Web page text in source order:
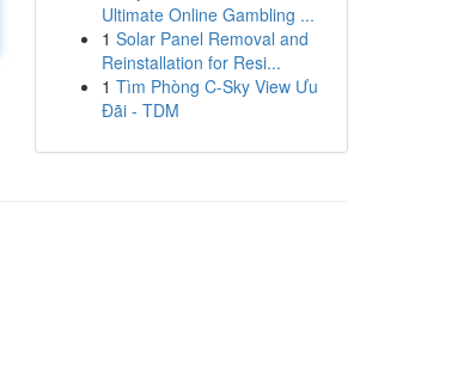
Ultimate Online Gambling ...
1 Solar Panel Removal and
Reinstallation for Resi...
1 Tìm Phòng C-Sky View Ưu
Đãi - TDM